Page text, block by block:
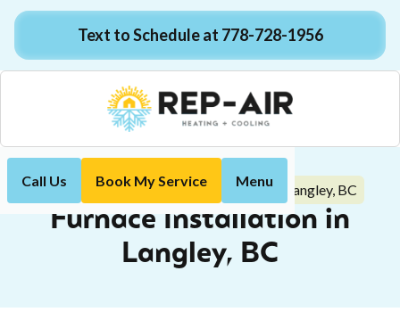
Text to Schedule at 778-728-1956
Call Us Book My Service Menu
Home Heating Furnace Installation in Langley, BC
Furnace Installation in
Langley, BC